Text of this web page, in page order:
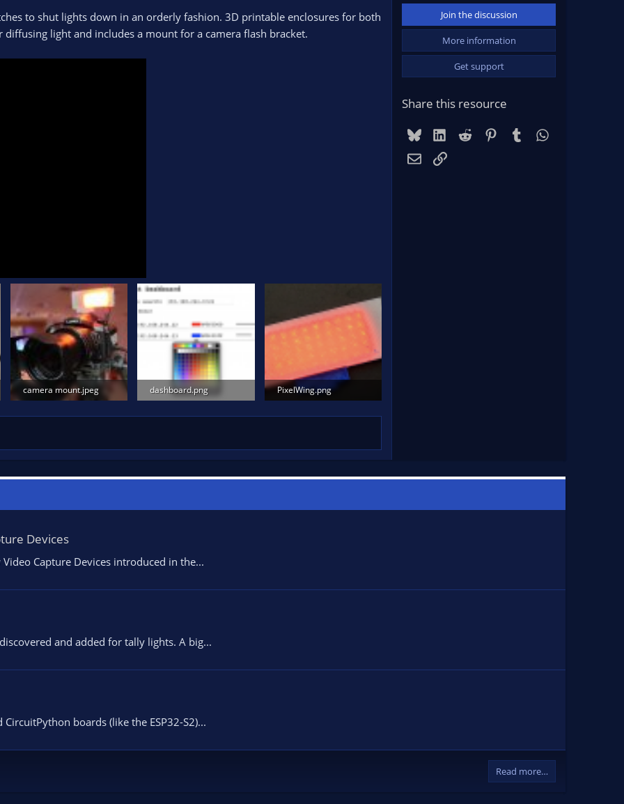
to shut lights down in an orderly fashion. 3D printable enclosures for both
light and includes a mount for a camera flash bracket.
camera mount.jpeg
dashboard.png
PixelWing.png
0
s
t
a
r
s
)
Join the discussion
More information
Get support
Share this resource
BlueskyLinkedIn
Reddit PinterestTumblrWhatsApp
EmailLink
Devices
Capture Devices introduced in the...
and added for tally lights. A big...
boards (like the ESP32-S2)...
Read more…